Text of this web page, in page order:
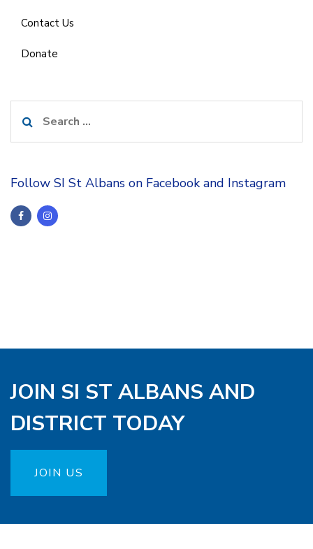
Contact Us
Donate
for:
Follow SI St Albans on Facebook and Instagram
JOIN SI ST ALBANS AND
DISTRICT TODAY
JOIN US